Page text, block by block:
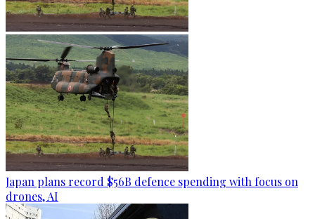
Japan plans record $56B defence spending with focus on
drones, AI